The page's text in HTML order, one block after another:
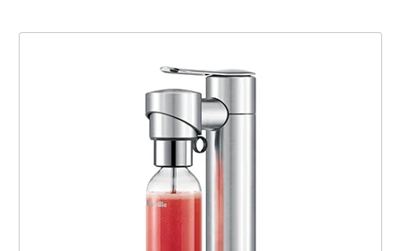
the InFizz™ Fusion, CO₂ bundle